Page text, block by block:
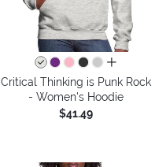
all colors
Critical Thinking is Punk Rock
- Women's Hoodie
$41.49